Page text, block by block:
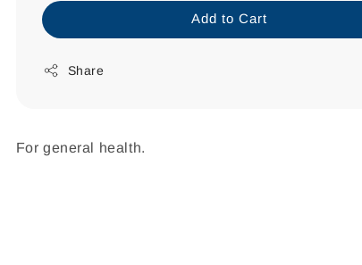
Add to Cart
Share
For general health.